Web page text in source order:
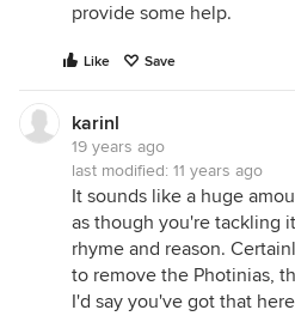
provide some help.
Like Save
karinl
19 years ago
last modified: 11 years ago
It sounds like a huge
as though you're tackling
rhyme and reason.
to remove the Photinias,
I'd say you've got that